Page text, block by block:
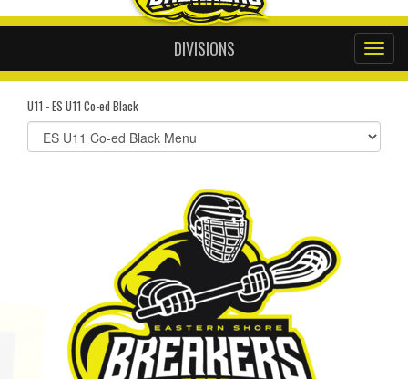
DIVISIONS
U11 - ES U11 Co-ed Black
Select
list(select